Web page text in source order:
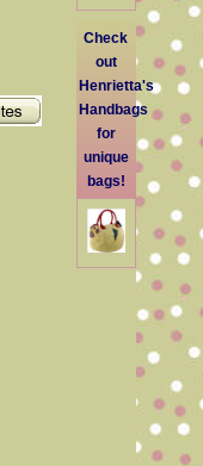
Check
out
Henrietta's
Handbags
for
unique
bags!